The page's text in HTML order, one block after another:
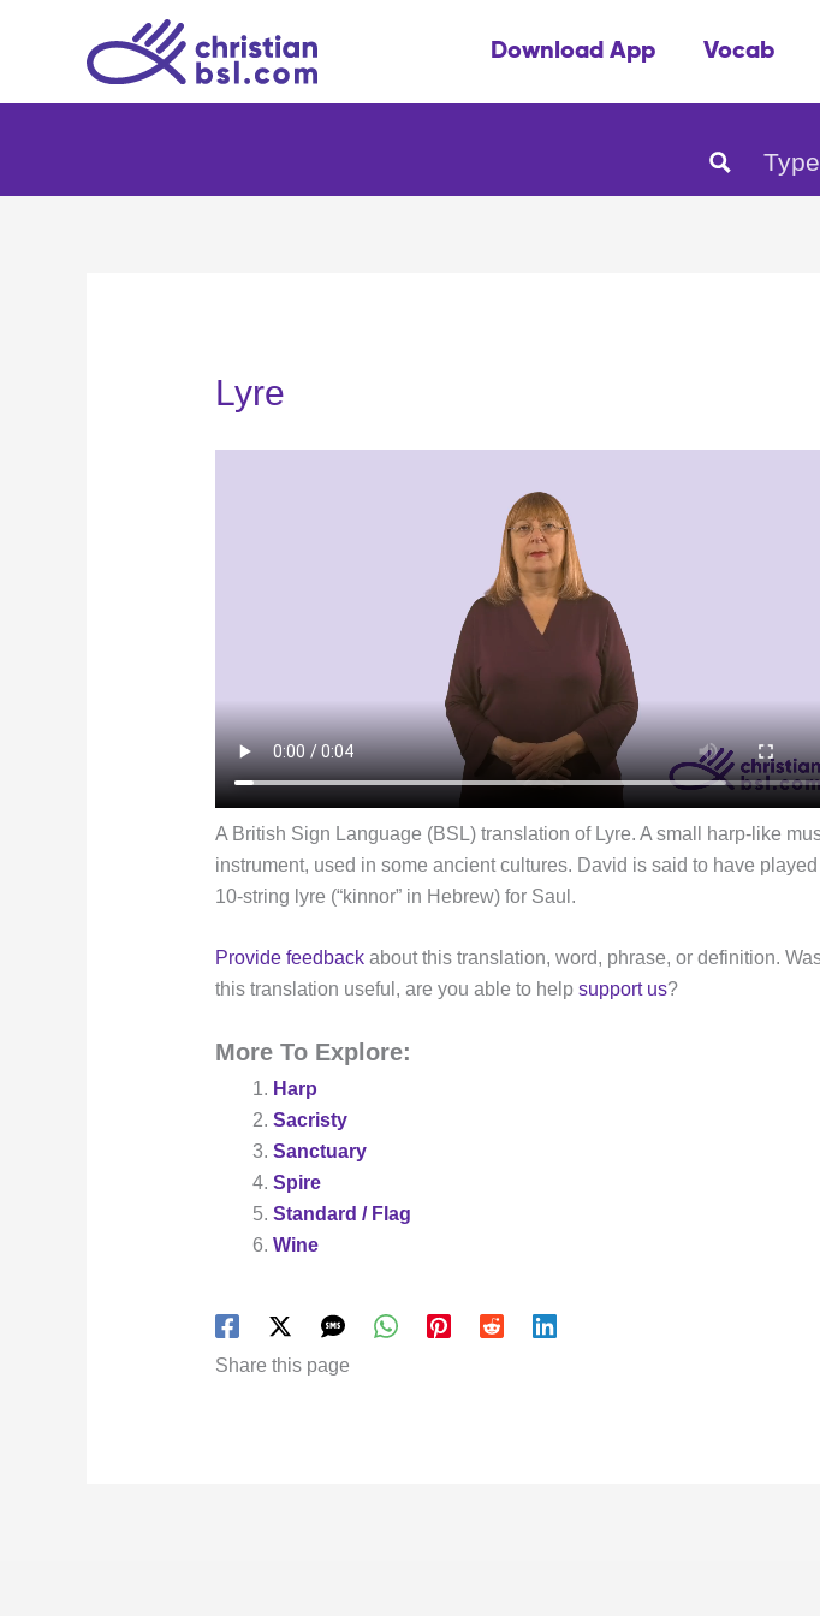
Download App Vocab
Lyre
A British Sign Language (BSL) translation of Lyre. A small harp-like
instrument, used in some ancient cultures. David is said to have played
10-string lyre (“kinnor” in Hebrew) for Saul.
Provide feedbackabout this translation, word, phrase, or definition.
this translation useful, are you able to help support us?
More To Explore:
Harp
Sacristy
Sanctuary
Spire
Standard / Flag
Wine
Share this page